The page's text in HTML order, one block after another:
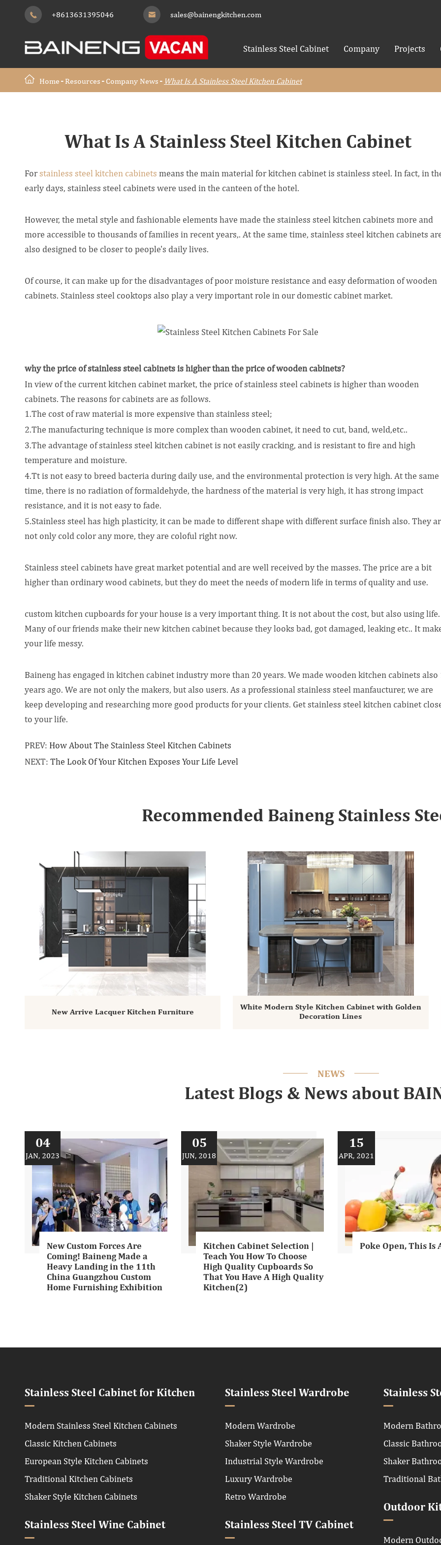
 +8613631395046  sales@bainengkitchen.com
Stainless Steel Cabinet Company Projects
Home Resources Company News What Is A Stainless Steel Kitchen Cabinet
What Is A Stainless Steel Kitchen Cabinet
Forstainless steel kitchen cabinets means the main material for kitchen cabinet is stainless steel. In fact, in
early days, stainless steel cabinets were used in the canteen of the hotel.
However, the metal style and fashionable elements have made the stainless steel kitchen cabinets more and
more accessible to thousands of families in recent years,. At the same time, stainless steel kitchen cabinets
also designed to be closer to people's daily lives.
Of course, it can make up for the disadvantages of poor moisture resistance and easy deformation of wooden
cabinets. Stainless steel cooktops also play a very important role in our domestic cabinet market.
why the price of stainless steel cabinets is higher than the price of wooden cabinets?
In view of the current kitchen cabinet market, the price of stainless steel cabinets is higher than wooden
cabinets. The reasons for cabinets are as follows.
1.The cost of raw material is more expensive than stainless steel;
2.The manufacturing technique is more complex than wooden cabinet, it need to cut, band, weld,etc..
3.The advantage of stainless steel kitchen cabinet is not easily cracking, and is resistant to fire and high
temperature and moisture.
4.Tt is not easy to breed bacteria during daily use, and the environmental protection is very high. At the same
time, there is no radiation of formaldehyde, the hardness of the material is very high, it has strong impact
resistance, and it is not easy to fade.
5.Stainless steel has high plasticity, it can be made to different shape with different surface finish also. They
not only cold color any more, they are coloful right now.
Stainless steel cabinets have great market potential and are well received by the masses. The price are a bit
higher than ordinary wood cabinets, but they do meet the needs of modern life in terms of quality and use.
custom kitchen cupboards for your house is a very important thing. It is not about the cost, but also using life.
Many of our friends make their new kitchen cabinet because they looks bad, got damaged, leaking etc.. It
your life messy.
Baineng has engaged in kitchen cabinet industry more than 20 years. We made wooden kitchen cabinets also
years ago. We are not only the makers, but also users. As a professional stainless steel manfaucturer, we are
keep developing and researching more good products for your clients. Get stainless steel kitchen cabinet
to your life.
PREV: How About The Stainless Steel Kitchen Cabinets
NEXT: The Look Of Your Kitchen Exposes Your Life Level
Recommended Baineng Stainless
New Arrive Lacquer Kitchen Furniture
White Modern Style Kitchen Cabinet with Golden
Decoration Lines
NEWS
Latest Blogs & News about
04
JAN, 2023
New Custom Forces Are
Coming! Baineng Made a
Heavy Landing in the 11th
China Guangzhou Custom
Home Furnishing Exhibition
05
JUN, 2018
Kitchen Cabinet Selection |
Teach You How To Choose
High Quality Cupboards So
That You Have A High Quality
Kitchen(2)
15
APR, 2021
Poke Open, This Is
Stainless Steel Cabinet for Kitchen
Modern Stainless Steel Kitchen Cabinets
Classic Kitchen Cabinets
European Style Kitchen Cabinets
Traditional Kitchen Cabinets
Shaker Style Kitchen Cabinets
Stainless Steel Wine Cabinet
Stainless Steel Wardrobe
Modern Wardrobe
Shaker Style Wardrobe
Industrial Style Wardrobe
Luxury Wardrobe
Retro Wardrobe
Stainless Steel TV Cabinet
Stainless
Modern
Classic
Shaker
Traditional
Outdoor
Modern